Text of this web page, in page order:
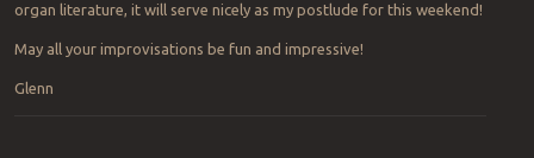
organ literature, it will serve nicely as my postlude for this weekend!
May all your improvisations be fun and impressive!
Glenn